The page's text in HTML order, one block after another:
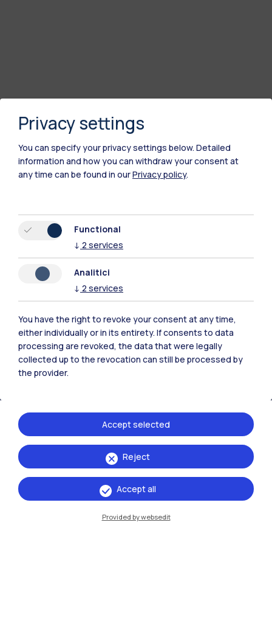
Polimi Community
All the websites of the ecosystem
Accommodation Frontiere
Privacy settings
You can specify your privacy settings below. Detailed
information and how you can withdraw your consent at
any time can be found in ourPrivacy policy.
Functional
↓ 2 services
Analitici
↓ 2 services
You have the right to revoke your consent at any time,
either individually or in its entirety. If consents to data
processing are revoked, the data that were legally
collected up to the revocation can still be processed by
the provider.
Reject
Accept selected
Accept all
Provided by websedit